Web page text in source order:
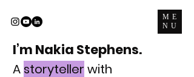
ME
NU
I’m Nakia Stephens.
A storyteller with